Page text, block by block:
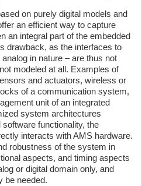
on purely digital models and
an efficient way to capture
an integral part of the embedded
drawback, as the interfaces to
in nature – are thus not
modeled at all. Examples of
and actuators, wireless or
of a communication system,
unit of an integrated
system architectures
functionality, the
interacts with AMS hardware.
robustness of the system in
aspects, and timing aspects
or digital domain only, and
be needed.